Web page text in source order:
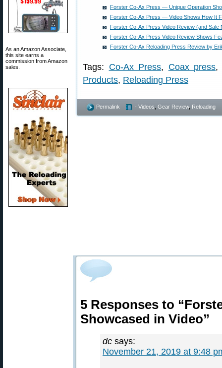
As an Amazon Associate,
this site earns a
commission from Amazon
sales.
Forster Co-Ax Press — Unique Operation
Forster Co-Ax Press — Video Shows How It
Forster Co-Ax Press Video Review (and Sale
Forster Co-Ax Press Video Review Shows
Forster Co-Ax Reloading Press Review by
Tags: Co-Ax Press, Coax press
Products, Reloading Press
Permalink - Videos Gear Review, Reloading
5 Responses to
Showcased in Video”
dc says:
November 21, 2019 at 9:48